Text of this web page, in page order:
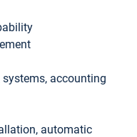
systems, accounting
automatic